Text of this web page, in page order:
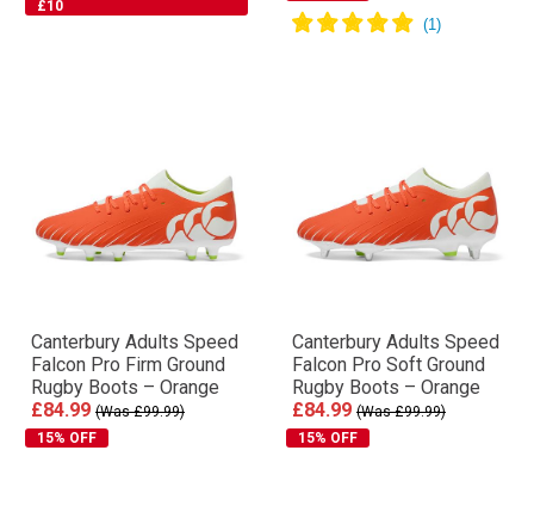
£10
Canterbury Adults Speed
Falcon Pro Firm Ground
Rugby Boots – Orange
£84.99 (Was £99.99)
15% OFF
Canterbury Adults Speed
Falcon Pro Soft Ground
Rugby Boots – Orange
£84.99 (Was £99.99)
15% OFF